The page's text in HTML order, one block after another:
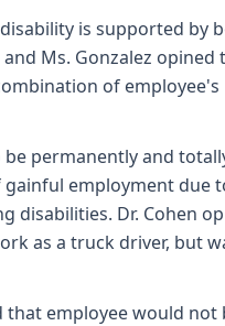
is supported by
Ms. Gonzalez
of
permanently and
gainful employment due
disabilities. Dr. Cohen
as a truck driver, but
that employee would